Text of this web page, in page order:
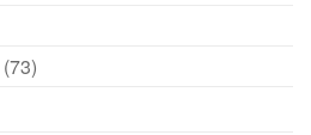
products
7373